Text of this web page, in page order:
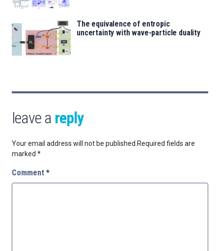
The equivalence of entropic
uncertainty with wave-particle duality
leave a reply
Your email address will not be published.Required fields are
marked *
Comment *